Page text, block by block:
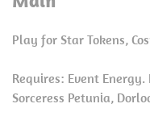
Play for Star Tokens,
Requires: Event
Sorceress Petunia,